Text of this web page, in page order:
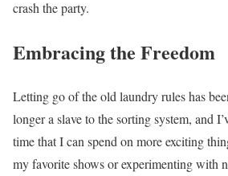
crash the party.
Embracing the Freedom
Letting go of the old laundry rules has
longer a slave to the sorting system, and
time that I can spend on more exciting
my favorite shows or experimenting with